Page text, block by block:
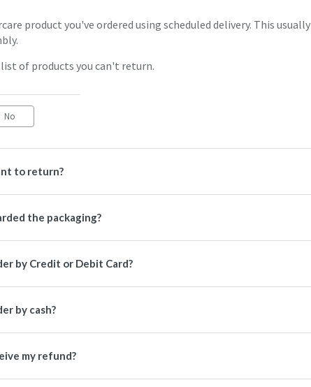
product you've ordered using scheduled delivery. This usually
of products you can't return.
No
to return?
the packaging?
by Credit or Debit Card?
by cash?
my refund?